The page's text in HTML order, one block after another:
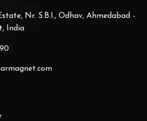
Nr. S.B.I., Odhav, Ahmedabad -
India